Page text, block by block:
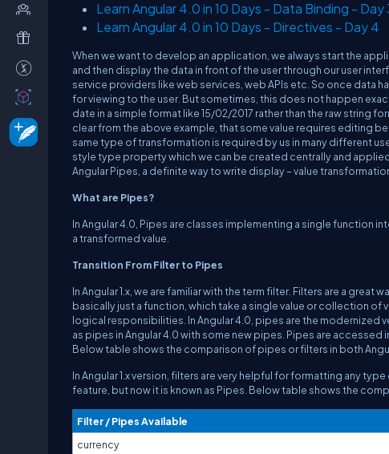
Learn Angular 4.0 in 10 Days - Data Binding - Day
Learn Angular 4.0 in 10 Days - Directives - Day 4
When we want to develop an application, we always start the
and then display the data in front of the user through our user
service providers like web services, web APIs etc. So once data
for viewing to the user. But sometimes, this does not happen
date in a simple format like 15/02/2017 rather than the raw string
clear from the above example, that some value requires editing
same type of transformation is required by us in many different
style type property which we can be created centrally and
Angular Pipes, a definite way to write display – value
What are Pipes?
In Angular 4.0, Pipes are classes implementing a single function
a transformed value.
Transition From Filter to Pipes
In Angular 1.x, we are familiar with the term filter. Filters are a
basically just a function, which take a single value or collection of
logical responsibilities. In Angular 4.0, pipes are the modernized
as pipes in Angular 4.0 with some new pipes. Pipes are
Below table shows the comparison of pipes or filters in both
In Angular 1.x version, filters are very helpful for formatting any
feature, but now it is known as Pipes. Below table shows the
Filter / Pipes Available
currency